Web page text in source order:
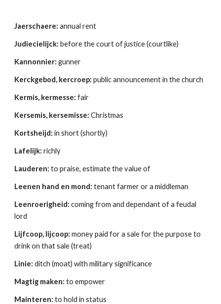
Jaerschaere: annual rent
Judiecielijck: before the court of justice (courtlike)
Kannonnier: gunner
Kerckgebod, kercroep: public announcement in the church
Kermis, kermesse: fair
Kersemis, kersemisse: Christmas
Kortsheijd: in short (shortly)
Lafelijk: richly
Lauderen: to praise, estimate the value of
Leenen hand en mond: tenant farmer or a middleman
Leenroerigheid: coming from and dependant of a feudal
lord
Lijfcoop, lijcoop: money paid for a sale for the purpose to
drink on that sale (treat)
Linie: ditch (moat) with military significance
Magtig maken: to empower
Mainteren: to hold in status